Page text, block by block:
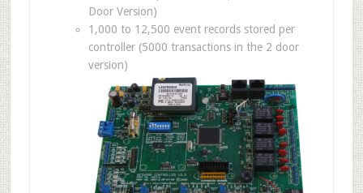
Door Version)
1,000 to 12,500 event records stored per
controller (5000 transactions in the 2 door
version)